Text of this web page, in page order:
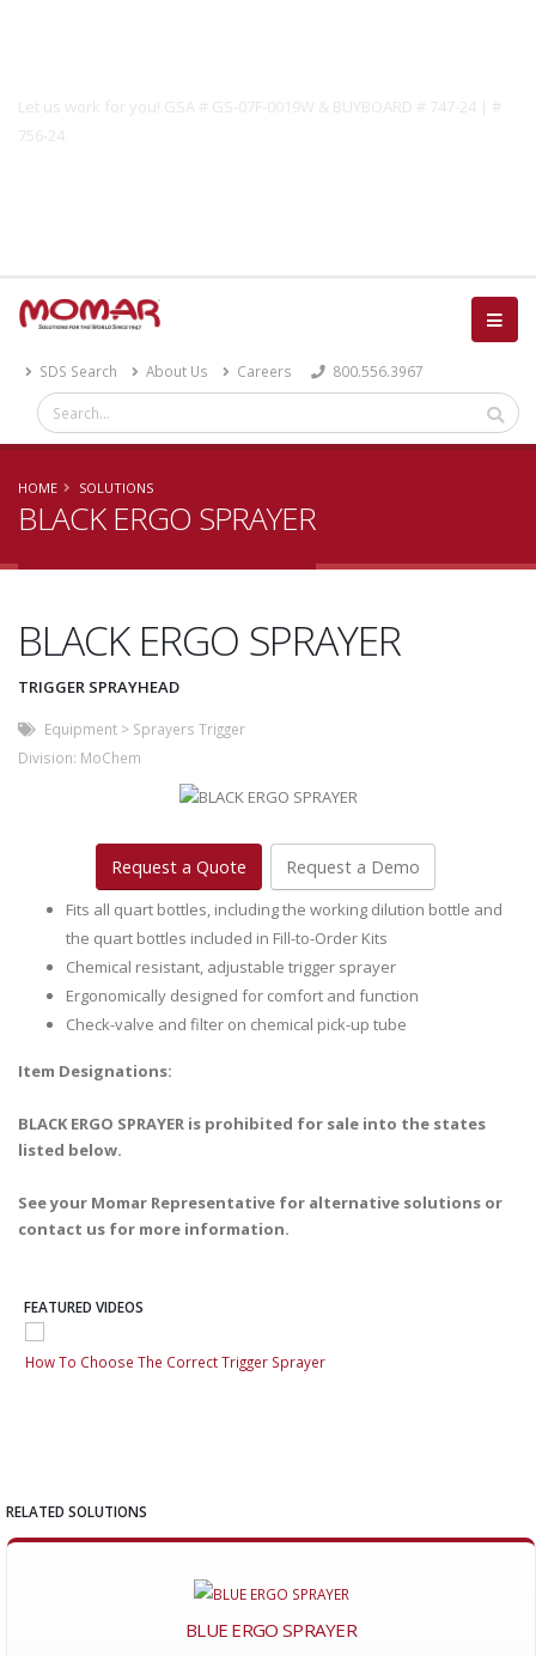
Let us work for you! GSA # GS-07F-0019W & BUYBOARD # 747-24 | #
756-24
SDS Search About Us Careers 800.556.3967
HOME SOLUTIONS
BLACK ERGO SPRAYER
BLACK ERGO SPRAYER
TRIGGER SPRAYHEAD
Equipment > Sprayers Trigger
Division: MoChem
Request a Quote Request a Demo
Fits all quart bottles, including the working dilution bottle and
the quart bottles included in Fill-to-Order Kits
Chemical resistant, adjustable trigger sprayer
Ergonomically designed for comfort and function
Check-valve and filter on chemical pick-up tube
Item Designations:
BLACK ERGO SPRAYER is prohibited for sale into the states
listed below.
See your Momar Representative for alternative solutions or
contact us for more information.
FEATURED VIDEOS
How To Choose The Correct Trigger Sprayer
RELATED SOLUTIONS
BLUE ERGO SPRAYER